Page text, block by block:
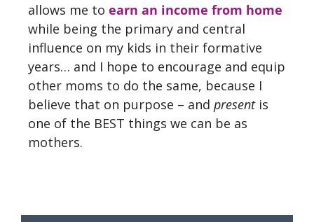
allows me to earn an income from home
while being the primary and central
influence on my kids in their formative
years… and I hope to encourage and equip
other moms to do the same, because I
believe that on purpose – and presentis
one of the BEST things we can be as
mothers.